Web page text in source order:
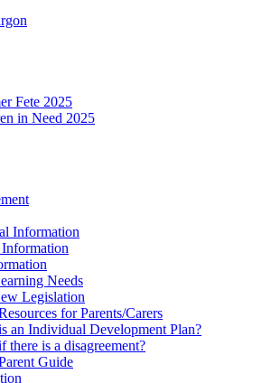
Fete 2025
in Need 2025
Information
Needs
Legislation
for Parents/Carers
an Individual Development Plan?
there is a disagreement?
Guide